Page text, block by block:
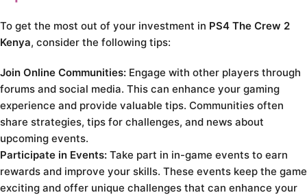
To get the most out of your investment in PS4 The Crew 2
Kenya, consider the following tips:
Join Online Communities: Engage with other players through
forums and social media. This can enhance your gaming
experience and provide valuable tips. Communities often
share strategies, tips for challenges, and news about
upcoming events.
Participate in Events: Take part in in-game events to earn
rewards and improve your skills. These events keep the game
exciting and offer unique challenges that can enhance your